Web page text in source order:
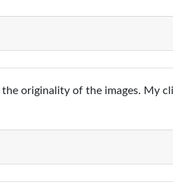
originality of the images. My